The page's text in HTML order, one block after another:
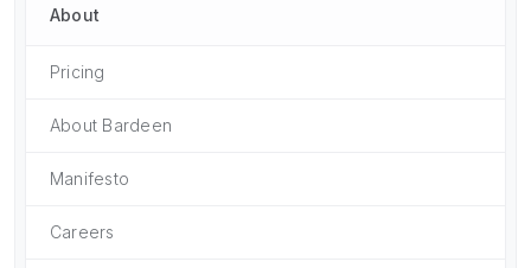
About
Pricing
About Bardeen
Manifesto
Careers